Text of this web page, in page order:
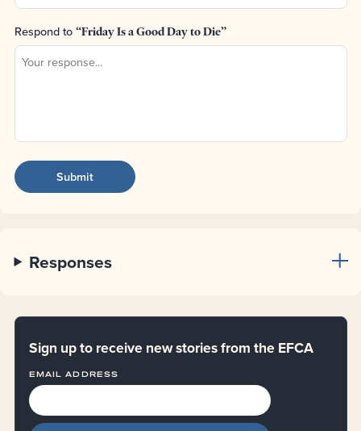
Respond to “Friday Is a Good Day to Die”
Responses
Sign up to receive new stories from the EFCA
EMAIL ADDRESS